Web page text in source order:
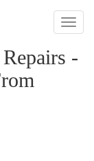
Toggle
-